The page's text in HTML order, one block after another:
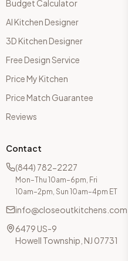
Budget Calculator
AI Kitchen Designer
3D Kitchen Designer
Free Design Service
Price My Kitchen
Price Match Guarantee
Reviews
Contact
(844) 782-2227
Mon–Thu 10am–6pm, Fri
10am–2pm, Sun 10am–4pm ET
info@closeoutkitchens.com
6479 US-9
Howell Township, NJ 07731